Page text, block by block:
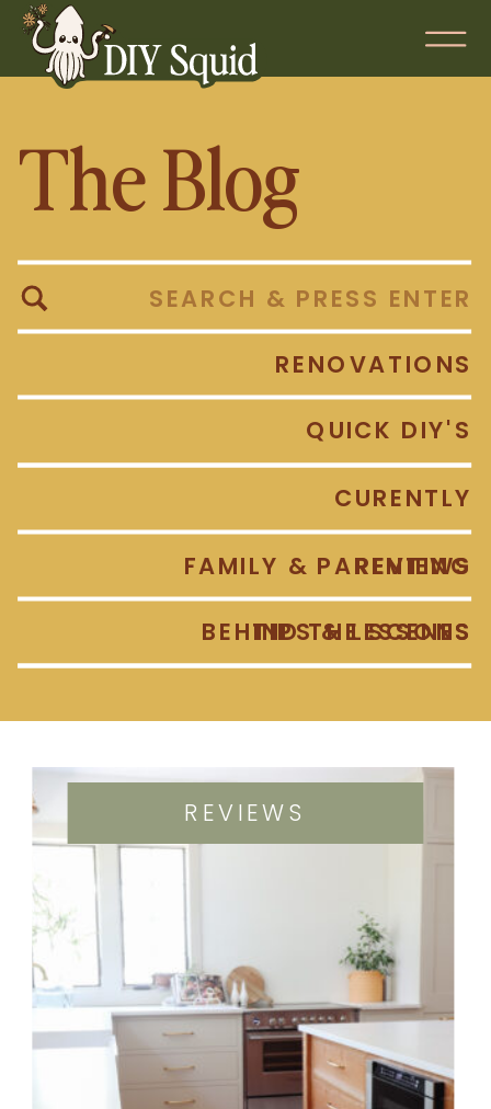
TIPS & LESSONS
FAMILY & PARENTING
CURENTLY
QUICK DIY'S
RENOVATIONS
The Blog
BEHIND THE SCENES
REVIEWS
REVIEWS